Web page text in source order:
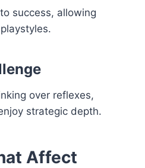
success, allowing
over reflexes,
strategic depth.
Affect